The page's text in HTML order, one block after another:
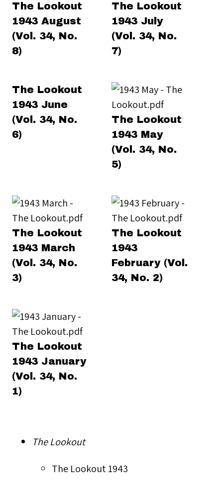
The Lookout
1943 August
(Vol. 34, No.
8)
The Lookout
1943 July
(Vol. 34, No.
7)
The Lookout
1943 June
(Vol. 34, No.
6)
The Lookout
1943 May
(Vol. 34, No.
5)
The Lookout
1943 March
(Vol. 34, No.
3)
The Lookout
1943
February (Vol.
34, No. 2)
The Lookout
1943 January
(Vol. 34, No.
1)
The Lookout
The Lookout 1943